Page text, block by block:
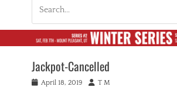
for:
Jackpot-Cancelled
PostedApril 18, 2019 Author
T M